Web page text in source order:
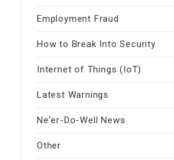
Employment Fraud
How to Break Into Security
Internet of Things (IoT)
Latest Warnings
Ne'er-Do-Well News
Other